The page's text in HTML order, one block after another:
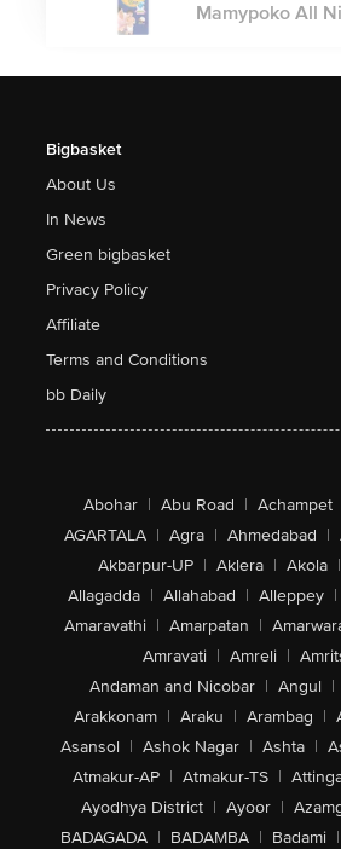
Mamypoko All
Bigbasket
About Us
In News
Green bigbasket
Privacy Policy
Affiliate
Terms and Conditions
bb Daily
Abohar | Abu Road | Achampet
AGARTALA | Agra | Ahmedabad |
Akbarpur-UP | Aklera | Akola |
Allagadda | Allahabad | Alleppey |
Amaravathi | Amarpatan |
Amravati | Amreli |
Andaman and Nicobar | Angul |
Arakkonam | Araku | Arambag |
Asansol | Ashok Nagar | Ashta |
Atmakur-AP | Atmakur-TS |
Ayodhya District | Ayoor |
BADAGADA | BADAMBA | Badami |